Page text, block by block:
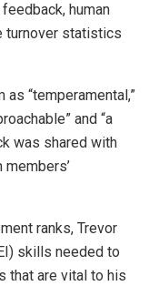
human
turnover statistics
“temperamental,”
and “a
was shared with
members’
ranks, Trevor
skills needed to
that are vital to his